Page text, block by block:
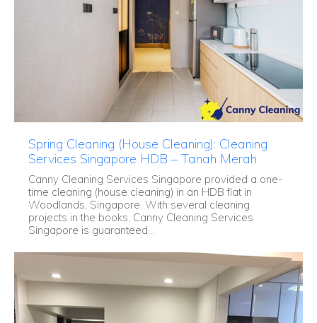
Spring Cleaning (House Cleaning): Cleaning
Services Singapore HDB – Tanah Merah
Canny Cleaning Services Singapore provided a one-
time cleaning (house cleaning) in an HDB flat in
Woodlands, Singapore. With several cleaning
projects in the books, Canny Cleaning Services
Singapore is guaranteed...